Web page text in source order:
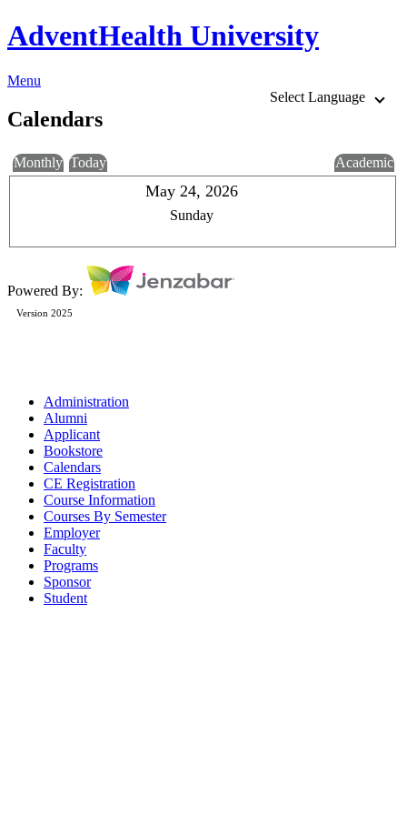
AdventHealth University
Menu
Select Language
Calendars
Monthly Today Academic
May 24, 2026
Sunday
Powered By:
Version 2025
Administration
Alumni
Applicant
Bookstore
Calendars
CE Registration
Course Information
Courses By Semester
Employer
Faculty
Programs
Sponsor
Student